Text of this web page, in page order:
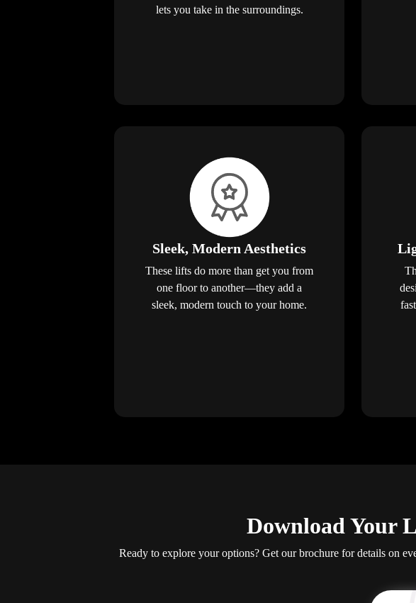
lets you take in the surroundings.
Sleek, Modern Aesthetics
These lifts do more than get you from
one floor to another—they add a
sleek, modern touch to your home.
Download Your
Ready to explore your options? Get our brochure for details on